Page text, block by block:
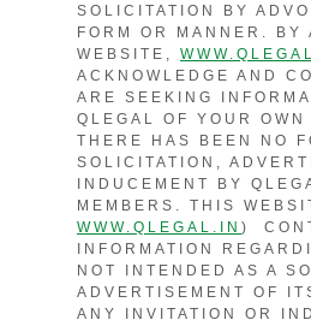
SOLICITATION BY
FORM OR MANNER. BY
WEBSITE,
ACKNOWLEDGE AND
ARE SEEKING
QLEGAL OF YOUR
THERE HAS BEEN NO
SOLICITATION,
INDUCEMENT BY
MEMBERS. THIS
WWW.QLEGAL.IN )
INFORMATION
NOT INTENDED AS A
ADVERTISEMENT OF
ANY INVITATION OR